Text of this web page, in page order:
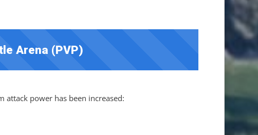
Arena (PVP)
power has been increased: